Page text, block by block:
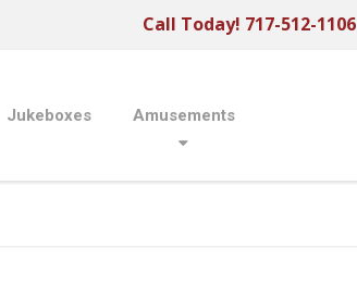
Call Today! 717-512-1106
Jukeboxes Amusements